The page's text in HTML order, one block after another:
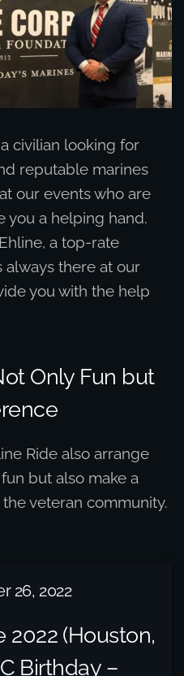
civilian looking for
reputable marines
our events who are
you a helping hand.
a top-rate
always there at our
you with the help
Only Fun but
Ride also arrange
but also make a
veteran community.
26, 2022
2022 (Houston,
Birthday –